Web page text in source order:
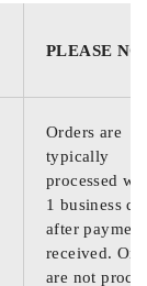
PLEASE
Orders are
typically
processed
1 business
after
received.
are not